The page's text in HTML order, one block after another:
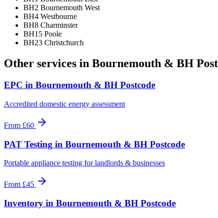
BH2 Bournemouth West
BH4 Westbourne
BH8 Charminster
BH15 Poole
BH23 Christchurch
Other services in Bournemouth & BH
EPC in Bournemouth & BH Postcode
Accredited domestic energy assessment
From £60
PAT Testing in Bournemouth & BH Postcode
Portable appliance testing for landlords & businesses
From £45
Inventory in Bournemouth & BH Postcode